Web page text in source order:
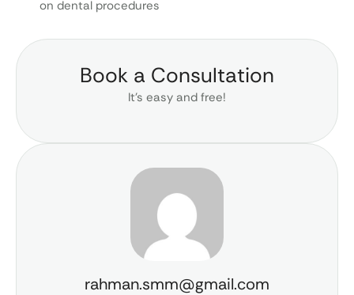
on dental procedures
Book a Consultation
It’s easy and free!
rahman.smm@gmail.com